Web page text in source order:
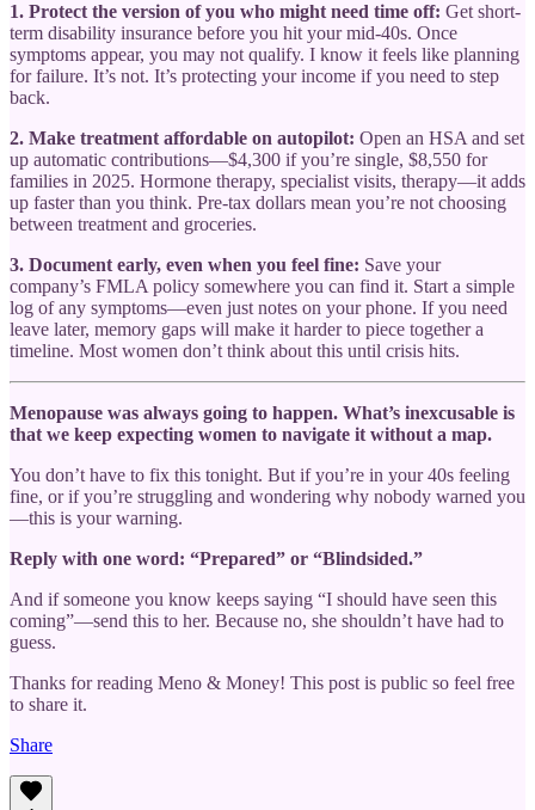
1. Protect the version of you who might need time off: Get short-
term disability insurance before you hit your mid-40s. Once
symptoms appear, you may not qualify. I know it feels like planning
for failure. It’s not. It’s protecting your income if you need to step
back.
2. Make treatment affordable on autopilot: Open an HSA and set
up automatic contributions—$4,300 if you’re single, $8,550 for
families in 2025. Hormone therapy, specialist visits, therapy—it adds
up faster than you think. Pre-tax dollars mean you’re not choosing
between treatment and groceries.
3. Document early, even when you feel fine: Save your
company’s FMLA policy somewhere you can find it. Start a simple
log of any symptoms—even just notes on your phone. If you need
leave later, memory gaps will make it harder to piece together a
timeline. Most women don’t think about this until crisis hits.
Menopause was always going to happen. What’s inexcusable is
that we keep expecting women to navigate it without a map.
You don’t have to fix this tonight. But if you’re in your 40s feeling
fine, or if you’re struggling and wondering why nobody warned you
—this is your warning.
Reply with one word: “Prepared” or “Blindsided.”
And if someone you know keeps saying “I should have seen this
coming”—send this to her. Because no, she shouldn’t have had to
guess.
Thanks for reading Meno & Money! This post is public so feel free
to share it.
Share